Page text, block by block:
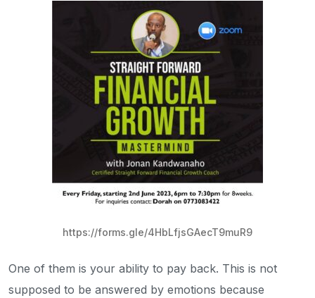
https://forms.gle/4HbLfjsGAecT9muR9
One of them is your ability to pay back. This is not
supposed to be answered by emotions because